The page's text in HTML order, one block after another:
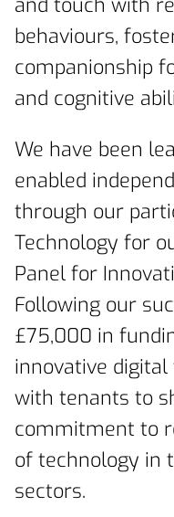
behaviours,
companionship
and cognitive
We have been
enabled
through our
Technology for
Panel for
Following our
£75,000 in
innovative
with tenants to
commitment to
of technology in
sectors.